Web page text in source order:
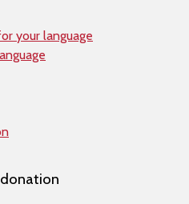
your language